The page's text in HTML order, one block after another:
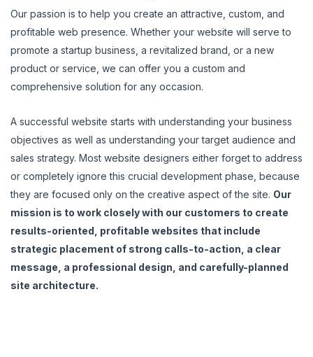
Our passion is to help you create an attractive, custom, and
profitable web presence. Whether your website will serve to
promote a startup business, a revitalized brand, or a new
product or service, we can offer you a custom and
comprehensive solution for any occasion.
A successful website starts with understanding your business
objectives as well as understanding your target audience and
sales strategy. Most website designers either forget to address
or completely ignore this crucial development phase, because
they are focused only on the creative aspect of the site. Our
mission is to work closely with our customers to create
results-oriented, profitable websites that include
strategic placement of strong calls-to-action, a clear
message, a professional design, and carefully-planned
site architecture.